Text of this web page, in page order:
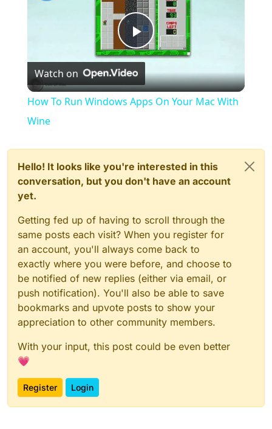
Play
Video
Watch on
How To Run Windows Apps On Your Mac With
Wine
Hello! It looks like you're interested in this
conversation, but you don't have an account
yet.
Getting fed up of having to scroll through the
same posts each visit? When you register for
an account, you'll always come back to
exactly where you were before, and choose to
be notified of new replies (either via email, or
push notification). You'll also be able to save
bookmarks and upvote posts to show your
appreciation to other community members.
With your input, this post could be even better
💗
Register Login